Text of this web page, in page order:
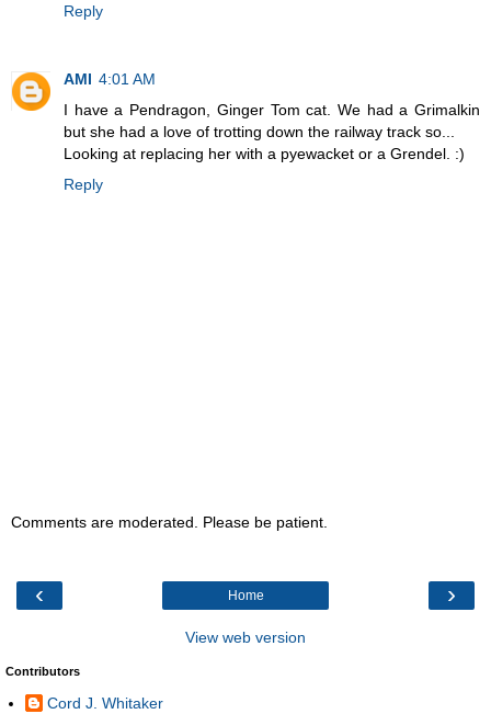
Reply
AMI 4:01 AM
I have a Pendragon, Ginger Tom cat. We had a Grimalkin
but she had a love of trotting down the railway track so...
Looking at replacing her with a pyewacket or a Grendel. :)
Reply
Comments are moderated. Please be patient.
‹ ›
Home
View web version
Contributors
Cord J. Whitaker